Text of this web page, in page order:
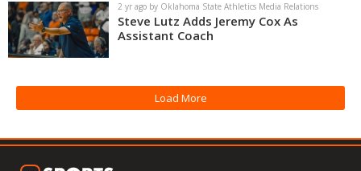
Log In
Register
2 yr ago by Oklahoma State Athletics Media Relations
Steve Lutz Adds Jeremy Cox As
Assistant Coach
Load More